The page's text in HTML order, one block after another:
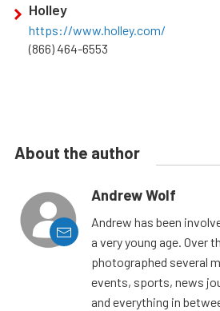
Holley
https://www.holley.com/
(866) 464-6553
About the author
Andrew Wolf
Andrew has been
a very young age. Over
photographed several
events, sports, news
and everything in